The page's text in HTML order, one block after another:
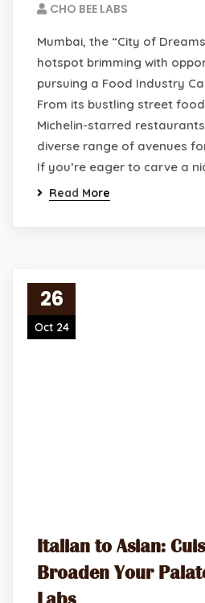
CHO BEE LABS
Mumbai, the “City of
hotspot brimming with
pursuing a Food Industry
From its bustling street
Michelin-starred
diverse range of avenues
If you’re eager to carve a
Read More
26
Oct 24
Italian to Asian:
Broaden Your